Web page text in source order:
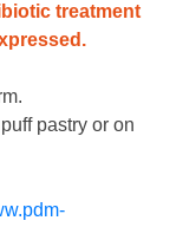
treatment
pastry or on